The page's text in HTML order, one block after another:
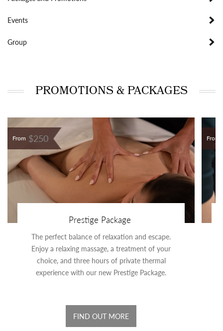
Events
Group
PROMOTIONS & PACKAGES
From $250
Prestige Package
The perfect balance of relaxation and escape.
Enjoy a relaxing massage, a treatment of your
choice, and three hours of private thermal
experience with our new Prestige Package.
FIND OUT MORE
From